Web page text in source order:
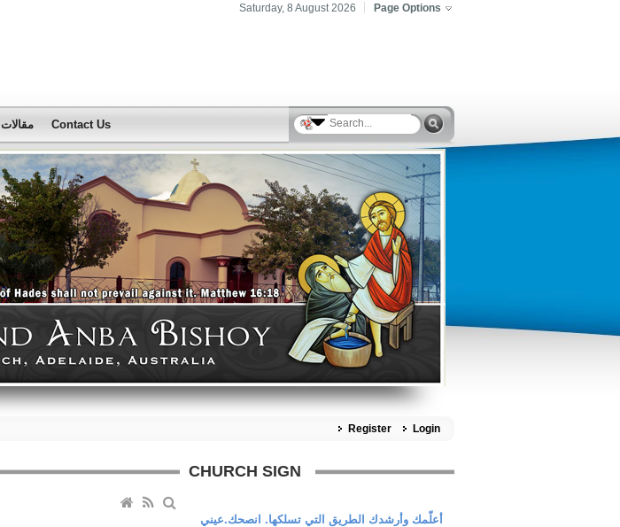
Saturday, 8 August 2026 Page Options
مقالات Contact Us
Register Login
CHURCH SIGN
أعلّمك وأرشدك الطريق التي تسلكها. انصحك.عيني